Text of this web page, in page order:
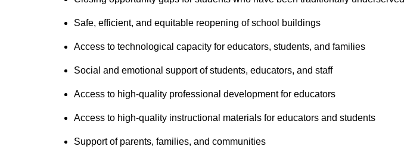
Safe, efficient, and equitable reopening of school buildings
Access to technological capacity for educators, students, and families
Social and emotional support of students, educators, and staff
Access to high-quality professional development for educators
Access to high-quality instructional materials for educators and students
Support of parents, families, and communities